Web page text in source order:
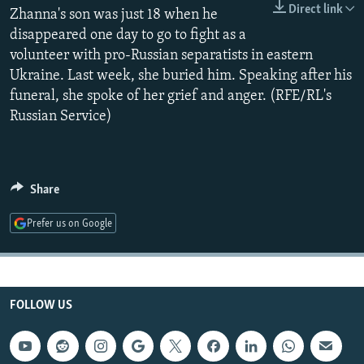
SERBIA
RFE/RL INVESTIGATES
SCHEMES
SYSTEMA
NEWSLETTERS
WIDER EUROPE BY RIKARD JOZWIAK
THE RUNDOWN
PODCASTS
MAJLIS
SHARE TIPS SECURELY
BYPASS BLOCKING
All RFE/RL sites
Direct link
Zhanna's son was just 18 when he
disappeared one day to go to fight as a
volunteer with pro-Russian separatists in eastern
Ukraine. Last week, she buried him. Speaking after his
funeral, she spoke of her grief and anger. (RFE/RL's
Russian Service)
Share
Prefer us on Google
FOLLOW US